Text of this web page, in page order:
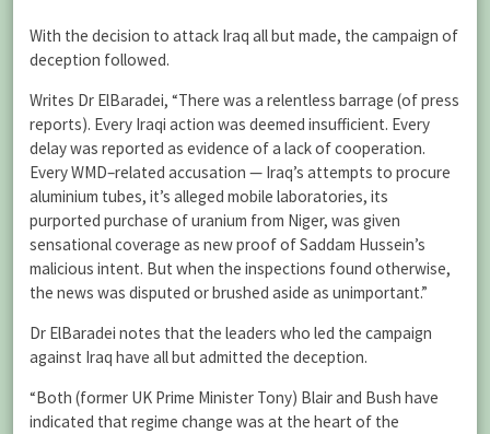
With the decision to attack Iraq all but made, the campaign of
deception followed.
Writes Dr ElBaradei, “There was a relentless barrage (of press
reports). Every Iraqi action was deemed insufficient. Every
delay was reported as evidence of a lack of cooperation.
Every WMD–related accusation — Iraq’s attempts to procure
aluminium tubes, it’s alleged mobile laboratories, its
purported purchase of uranium from Niger, was given
sensational coverage as new proof of Saddam Hussein’s
malicious intent. But when the inspections found otherwise,
the news was disputed or brushed aside as unimportant.”
Dr ElBaradei notes that the leaders who led the campaign
against Iraq have all but admitted the deception.
“Both (former UK Prime Minister Tony) Blair and Bush have
indicated that regime change was at the heart of the